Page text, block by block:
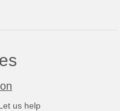
us help